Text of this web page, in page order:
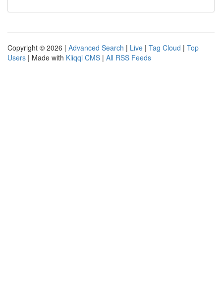
Copyright © 2026 | Advanced Search | Live | Tag Cloud | Top
Users | Made with Kliqqi CMS | All RSS Feeds